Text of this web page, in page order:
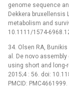
genome sequence
Dekkera bruxellensis
metabolism and
10.1111/1574-
34. Olsen RA,
al. De novo
using short and long-
2015;4 : 56. doi:
PMCID: PMC4661999.